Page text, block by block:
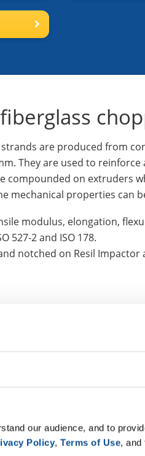
our audience, and to
Policy, Terms of Use, and
are produced from
They are used to
compounded on extruders
mechanical properties can
modulus, elongation,
527-2 and ISO 178.
notched on Resil Impactor
of modifying
µm and 13
was
performance